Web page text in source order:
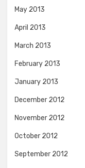
May 2013
April 2013
March 2013
February 2013
January 2013
December 2012
November 2012
October 2012
September 2012